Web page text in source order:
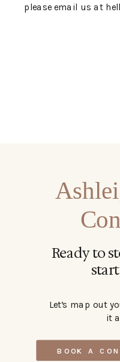
please email us at
Ready to
BOOK A
Let’s map out
it